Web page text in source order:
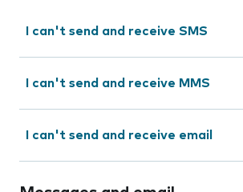
I can't send and receive SMS
I can't send and receive MMS
I can't send and receive email